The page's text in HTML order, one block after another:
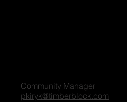
pkiryk@timberblock.com
Community Manager